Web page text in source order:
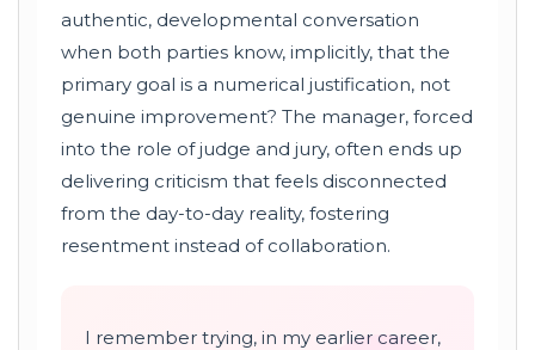
authentic, developmental conversation
when both parties know, implicitly, that the
primary goal is a numerical justification, not
genuine improvement? The manager, forced
into the role of judge and jury, often ends up
delivering criticism that feels disconnected
from the day-to-day reality, fostering
resentment instead of collaboration.
I remember trying, in my earlier career,